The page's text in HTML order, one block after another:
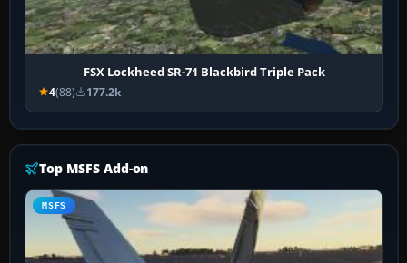
FSX Lockheed SR-71 Blackbird Triple Pack
4(88) 177.2k
Top MSFS Add-on
MSFS